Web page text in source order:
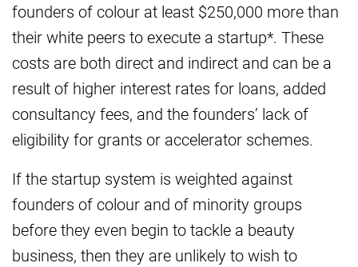
founders of colour at least $250,000 more than
their white peers to execute a startup*. These
costs are both direct and indirect and can be a
result of higher interest rates for loans, added
consultancy fees, and the founders’ lack of
eligibility for grants or accelerator schemes.
If the startup system is weighted against
founders of colour and of minority groups
before they even begin to tackle a beauty
business, then they are unlikely to wish to